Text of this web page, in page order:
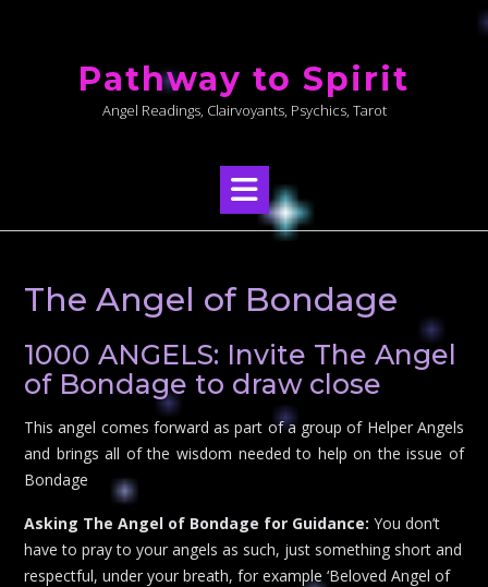
Pathway to Spirit
Angel Readings, Clairvoyants, Psychics, Tarot
The Angel of Bondage
1000 ANGELS: Invite The Angel
of Bondage to draw close
This angel comes forward as part of a group of Helper Angels
and brings all of the wisdom needed to help on the issue of
Bondage
Asking The Angel of Bondage for Guidance: You don’t
have to pray to your angels as such, just something short and
respectful, under your breath, for example ‘Beloved Angel of